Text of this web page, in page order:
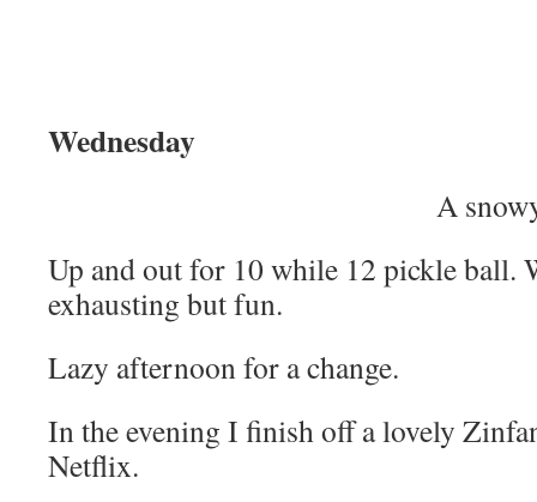
Wednesday
A
Up and out for 10 while 12 pickle ball.
exhausting but fun.
Lazy afternoon for a change.
In the evening I finish off a lovely
Netflix.